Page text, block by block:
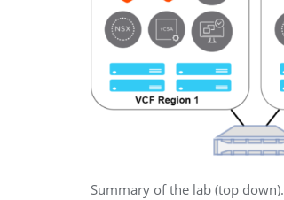
Summary of the lab (top down).